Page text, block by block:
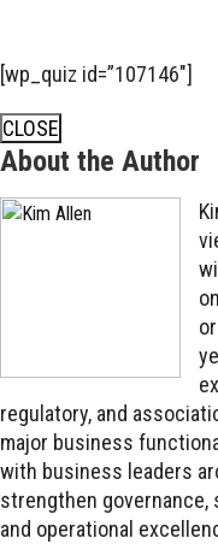
[wp_quiz id=”107146″]
CLOSE
About the Author
regulatory, and
major business
with business leaders
strengthen governance,
and operational